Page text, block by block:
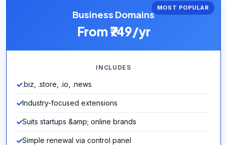
MOST POPULAR
Business Domains
From ₹749/yr
INCLUDES
.biz, .store, .io, .news
Industry-focused extensions
Suits startups &amp; online brands
Simple renewal via control panel